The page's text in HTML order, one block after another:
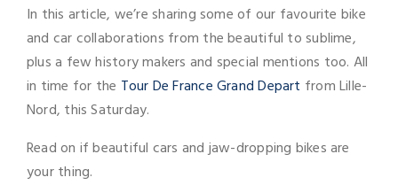
In this article, we’re sharing some of our favourite bike
and car collaborations from the beautiful to sublime,
plus a few history makers and special mentions too. All
in time for the Tour De France Grand Depart from Lille-
Nord, this Saturday.
Read on if beautiful cars and jaw-dropping bikes are
your thing.